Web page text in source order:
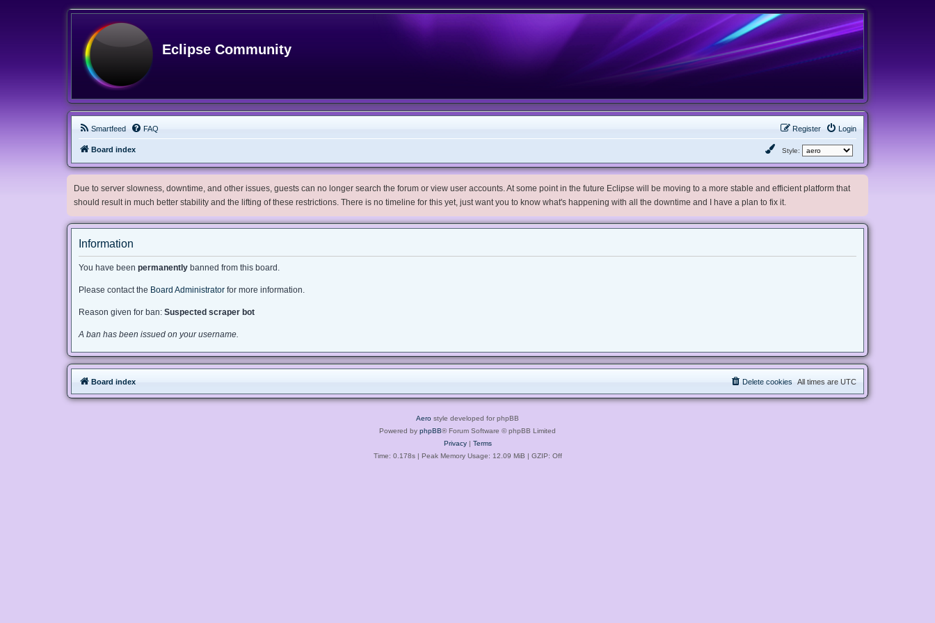
Eclipse Community
Smartfeed FAQ Login
Register
Board index Style:
Due to server slowness, downtime, and other issues, guests can no longer search the forum or view user accounts. At some point in the future Eclipse will be moving to a more stable and efficient platform that
should result in much better stability and the lifting of these restrictions. There is no timeline for this yet, just want you to know what's happening with all the downtime and I have a plan to fix it.
Information
You have been permanently banned from this board.
Please contact the Board Administrator for more information.
Reason given for ban: Suspected scraper bot
A ban has been issued on your username.
Board index All times are UTC
Delete cookies
Aero style developed for phpBB
Powered by phpBB® Forum Software © phpBB Limited
Privacy| Terms
Time: 0.178s| Peak Memory Usage: 12.09 MiB | GZIP: Off